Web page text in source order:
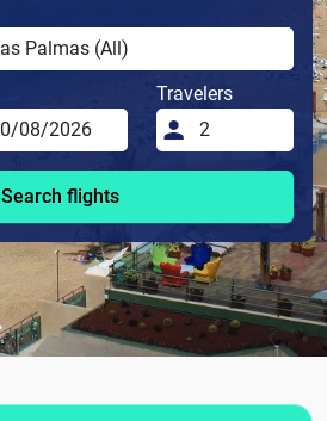
Travelers
Search flights